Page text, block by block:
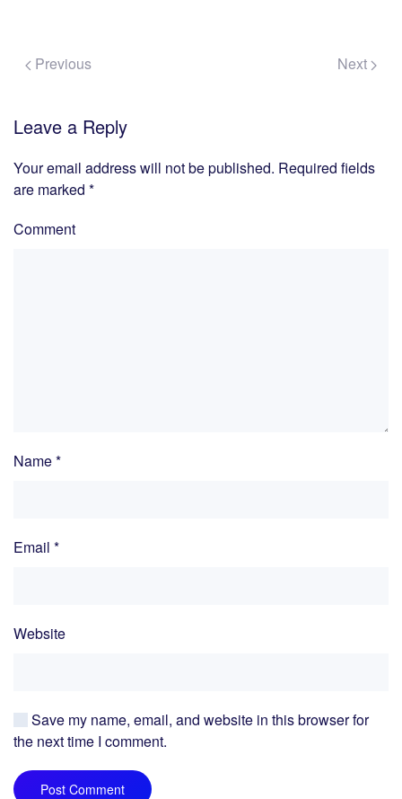
Previous Next
Leave a Reply
Your email address will not be published. Required fields
are marked *
Comment
Name*
Email *
Website
Save my name, email, and website in this browser for
the next time I comment.
Post Comment